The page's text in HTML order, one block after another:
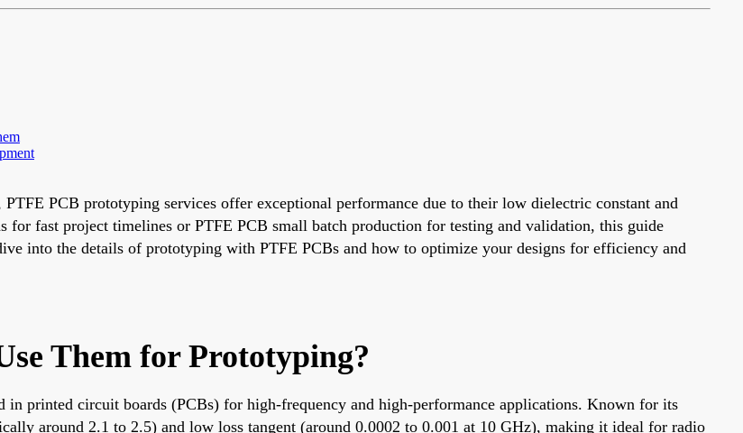
PCB prototyping services offer exceptional performance due to their low dielectric constant and
fast project timelines or PTFE PCB small batch production for testing and validation, this guide
into the details of prototyping with PTFE PCBs and how to optimize your designs for efficiency and
Them for Prototyping?
printed circuit boards (PCBs) for high-frequency and high-performance applications. Known for its
around 2.1 to 2.5) and low loss tangent (around 0.0002 to 0.001 at 10 GHz), making it ideal for radio